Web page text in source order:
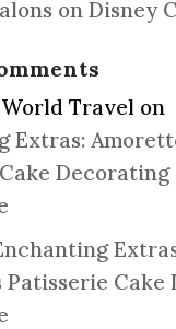
on Disney
Travel on
Extras:
Decorating
Patisserie